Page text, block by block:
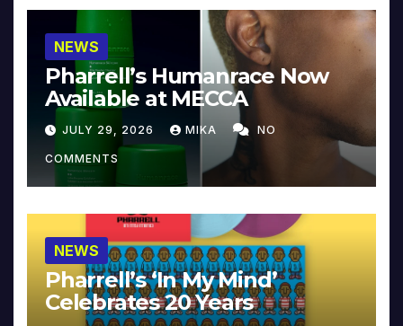
NEWS
Pharrell’s Humanrace Now
Available at MECCA
JULY 29, 2026 MIKA NO
COMMENTS
NEWS
Pharrell’s ‘In My Mind’
Celebrates 20 Years